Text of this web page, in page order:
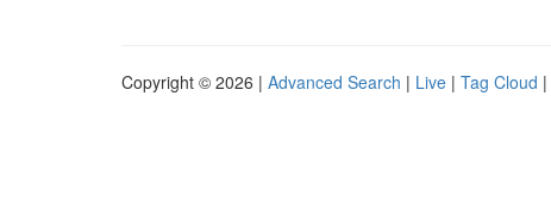
Copyright © 2026 | Advanced Search | Live | Tag Cloud |